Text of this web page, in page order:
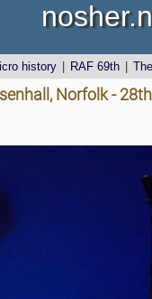
history RAF 69th
Norfolk -